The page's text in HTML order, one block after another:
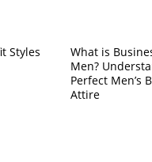
Styles
What is
Men?
Perfect Men’s
Attire